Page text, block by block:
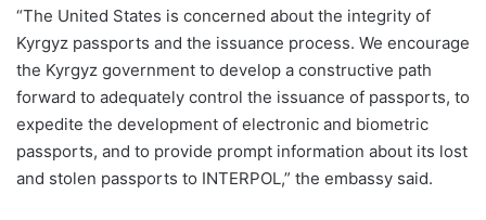
“The United States is concerned about the integrity of
Kyrgyz passports and the issuance process. We encourage
the Kyrgyz government to develop a constructive path
forward to adequately control the issuance of passports, to
expedite the development of electronic and biometric
passports, and to provide prompt information about its lost
and stolen passports to INTERPOL,” the embassy said.